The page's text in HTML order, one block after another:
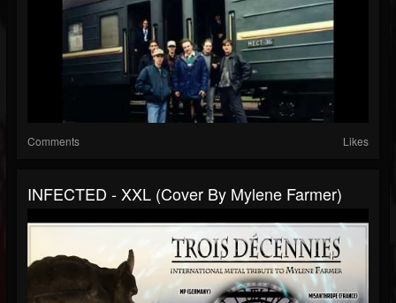
Comments Likes
INFECTED - XXL (cover By Mylene Farmer)